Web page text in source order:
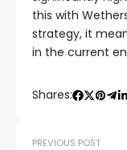
this with
strategy, it
in the current
Shares:
PREVIOUS POST